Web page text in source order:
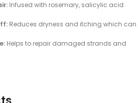
Infused with rosemary, salicylic acid
Reduces dryness and itching which can
Helps to repair damaged strands and